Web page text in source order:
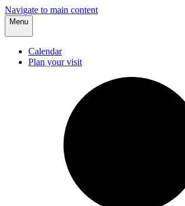
Navigate to main content
Menu
Calendar
Plan your visit